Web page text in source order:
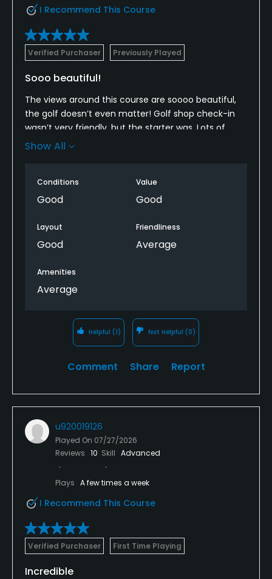
I Recommend This Course
Verified Purchaser Previously Played
Sooo beautiful!
The views around this course are soooo beautiful,
the golf doesn’t even matter! Golf shop check-in
wasn’t very friendly, but the starter was. Lots of
maintenance crews around the course, which is
non-golfers or beginners play here for the beauty.
Great mountain course that doesn’t beat you up!
Show All
Conditions
Good
Value
Good
Layout
Good
Friendliness
Average
Amenities
Average
Helpful (1) Not Helpful (0)
Comment Share Report
u920019126
Played On 07/27/2026
Reviews 10 Skill Advanced
Plays A few times a week
I Recommend This Course
Verified Purchaser First Time Playing
Incredible